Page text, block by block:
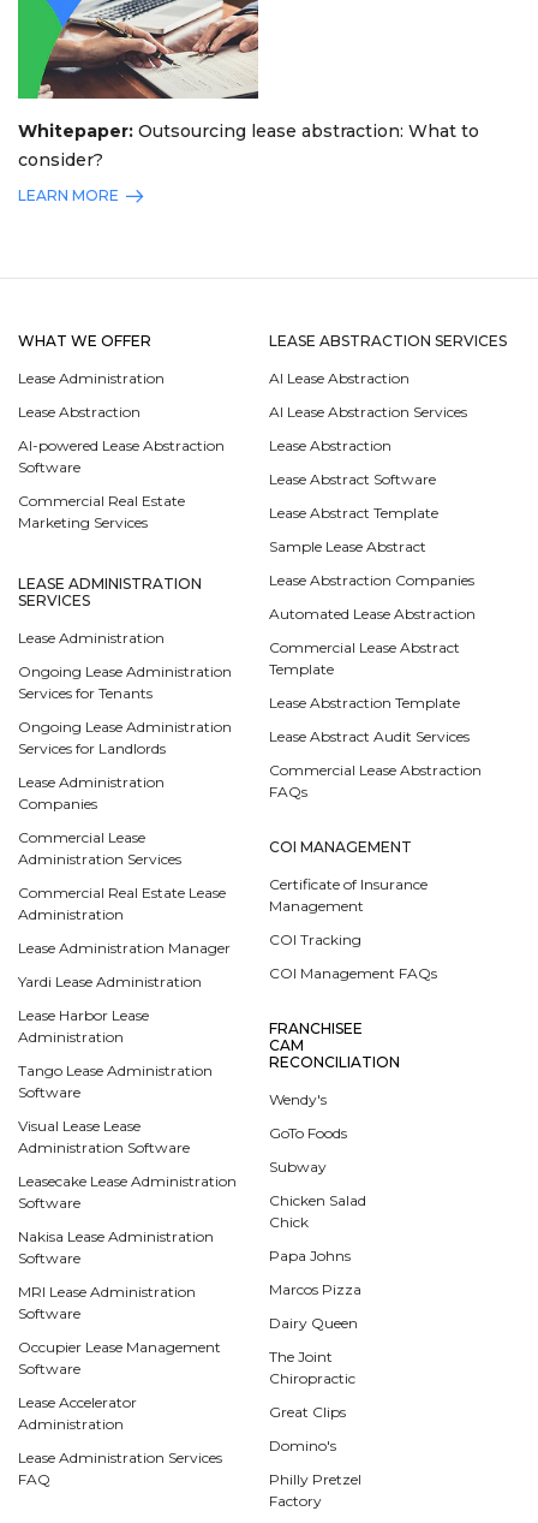
Whitepaper: Outsourcing lease abstraction: What to
consider?
LEARN MORE
WHAT WE OFFER
Lease Administration
Lease Abstraction
AI-powered Lease Abstraction
Software
Commercial Real Estate
Marketing Services
LEASE ADMINISTRATION
SERVICES
Lease Administration
Ongoing Lease Administration
Services for Tenants
Ongoing Lease Administration
Services for Landlords
Lease Administration
Companies
Commercial Lease
Administration Services
Commercial Real Estate Lease
Administration
Lease Administration Manager
Yardi Lease Administration
Lease Harbor Lease
Administration
Tango Lease Administration
Software
Visual Lease Lease
Administration Software
Leasecake Lease Administration
Software
Nakisa Lease Administration
Software
MRI Lease Administration
Software
Occupier Lease Management
Software
Lease Accelerator
Administration
Lease Administration Services
FAQ
LEASE ABSTRACTION SERVICES
AI Lease Abstraction
AI Lease Abstraction Services
Lease Abstraction
Lease Abstract Software
Lease Abstract Template
Sample Lease Abstract
Lease Abstraction Companies
Automated Lease Abstraction
Commercial Lease Abstract
Template
Lease Abstraction Template
Lease Abstract Audit Services
Commercial Lease Abstraction
FAQs
COI MANAGEMENT
Certificate of Insurance
Management
COI Tracking
COI Management FAQs
FRANCHISEE
CAM
RECONCILIATION
Wendy's
GoTo Foods
Subway
Chicken Salad
Chick
Papa Johns
Marcos Pizza
Dairy Queen
The Joint
Chiropractic
Great Clips
Domino's
Philly Pretzel
Factory